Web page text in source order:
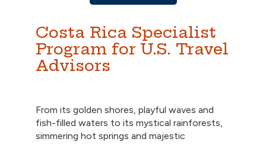
Costa Rica Specialist
Program for U.S. Travel
Advisors
From its golden shores, playful waves and
fish-filled waters to its mystical rainforests,
simmering hot springs and majestic